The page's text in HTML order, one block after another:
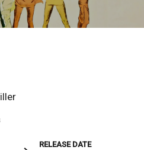
RELEASE DATE